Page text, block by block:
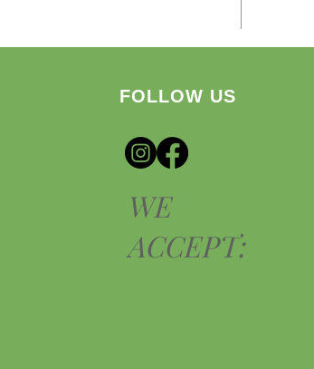
FOLLOW US
WE
ACCEPT: